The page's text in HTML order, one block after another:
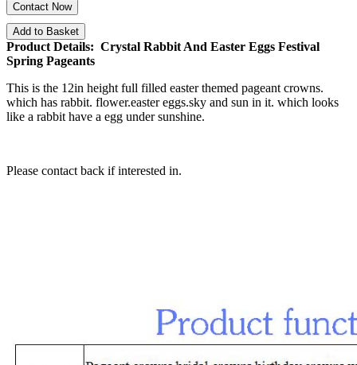
Contact Now
Add to Basket
Product Details: Crystal Rabbit And Easter Eggs Festival
Spring Pageants
This is the 12in height full filled easter themed pageant crowns.
which has rabbit. flower.easter eggs.sky and sun in it. which looks
like a rabbit have a egg under sunshine.
Please contact back if interested in.